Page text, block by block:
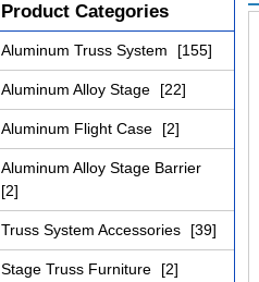
Product Categories
Aluminum Truss System [155]
Aluminum Alloy Stage [22]
Aluminum Flight Case [2]
Aluminum Alloy Stage Barrier
[2]
Truss System Accessories [39]
Stage Truss Furniture [2]